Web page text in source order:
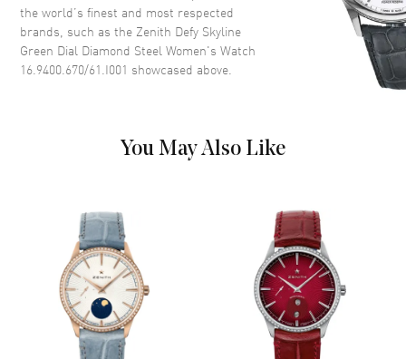
Dial Description
Silver tone hands and Index
hour markers with minute
markers around the outer rim
on a Green Dial
Date at 3 o'clock
Movement
Movement Automatic Self Winding
Engine Zenith El Primero 670
Power Reserve Approx. 50 hours
the world’s finest and most respected
brands, such as the Zenith Defy Skyline
Green Dial Diamond Steel Women's Watch
16.9400.670/61.I001 showcased above.
You May Also Like